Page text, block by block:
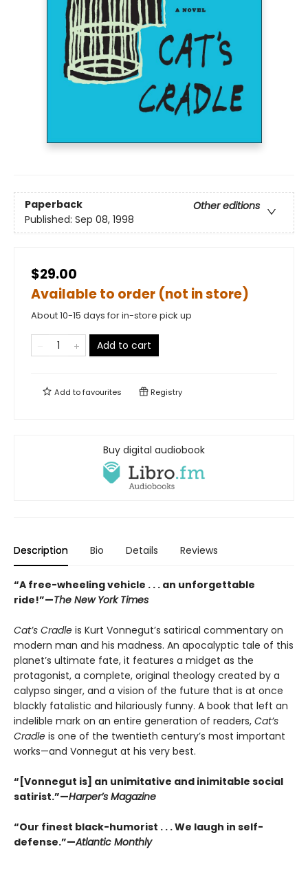
Paperback
Other editions
Published: Sep 08, 1998
$29.00
Available to order (not in store)
About 10-15 days for in-store pick up
Add to cart
Add tofavourites Registry
Buy digital audiobook
Description Bio Details Reviews
“A free-wheeling vehicle . . . an unforgettable
ride!”—The New York Times
Cat’s Cradle is Kurt Vonnegut’s satirical commentary on
modern man and his madness. An apocalyptic tale of this
planet’s ultimate fate, it features a midget as the
protagonist, a complete, original theology created by a
calypso singer, and a vision of the future that is at once
blackly fatalistic and hilariously funny. A book that left an
indelible mark on an entire generation of readers, Cat’s
Cradle is one of the twentieth century’s most important
works—and Vonnegut at his very best.
“[Vonnegut is] an unimitative and inimitable social
satirist.”—Harper’s Magazine
“Our finest black-humorist . . . We laugh in self-
defense.”—Atlantic Monthly